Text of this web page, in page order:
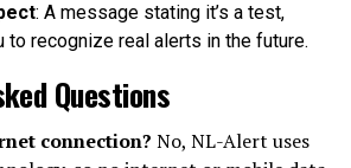
: A message stating it’s a test,
to recognize real alerts in the future.
Questions
connection? No, NL-Alert uses